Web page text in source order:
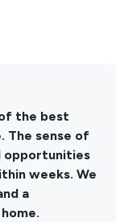
the best
The sense of
opportunities
weeks. We
a